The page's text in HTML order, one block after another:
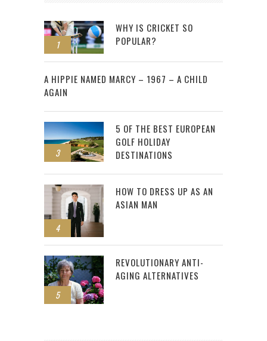
1
WHY IS CRICKET SO
POPULAR?
2
A HIPPIE NAMED MARCY – 1967 – A CHILD
AGAIN
3
5 OF THE BEST EUROPEAN
GOLF HOLIDAY
DESTINATIONS
4
HOW TO DRESS UP AS AN
ASIAN MAN
5
REVOLUTIONARY ANTI-
AGING ALTERNATIVES